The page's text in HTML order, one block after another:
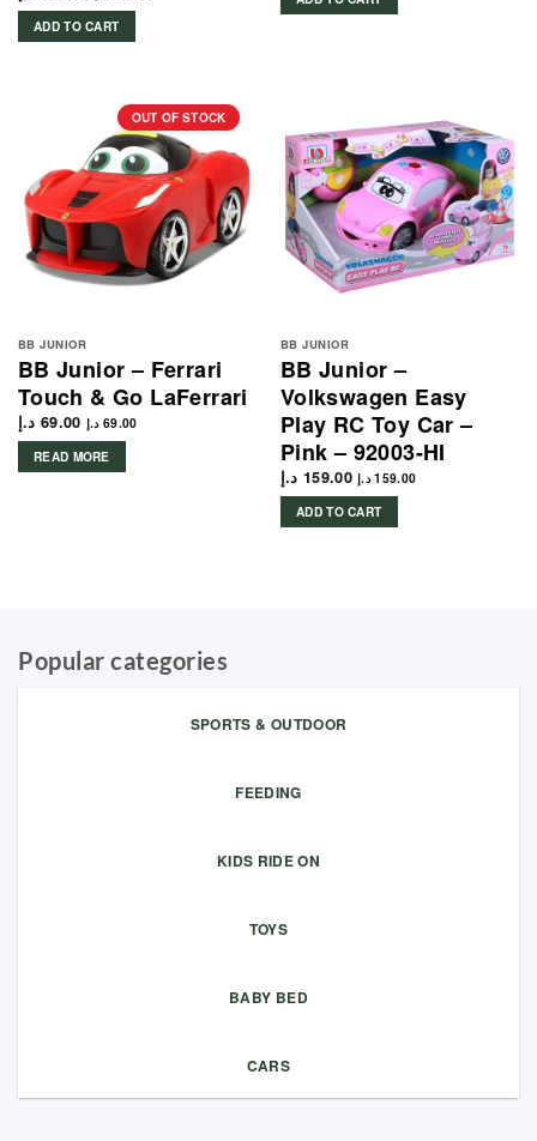
ADD TO CART
OUT OF STOCK
BB JUNIOR
BB Junior – Ferrari
Touch & Go LaFerrari
69.00 د.إ 69.00 د.إ
READ MORE
BB JUNIOR
BB Junior –
Volkswagen Easy
Play RC Toy Car –
Pink – 92003-HI
159.00 د.إ 159.00 د.إ
ADD TO CART
Popular categories
SPORTS & OUTDOOR
FEEDING
KIDS RIDE ON
TOYS
BABY BED
CARS